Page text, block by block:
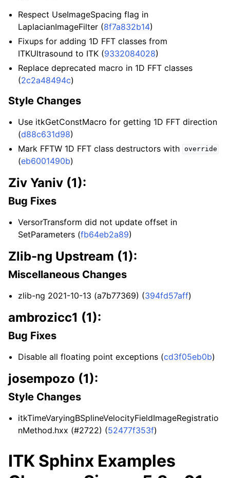
Respect UseImageSpacing flag in
LaplacianImageFilter (8f7a832b14)
Fixups for adding 1D FFT classes from
ITKUltrasound to ITK (9332084028)
Replace deprecated macro in 1D FFT classes
(2c2a48494c)
Style Changes
Use itkGetConstMacro for getting 1D FFT direction
(d88c631d98)
Mark FFTW 1D FFT class destructors with override
(eb6001490b)
Ziv Yaniv (1):
Bug Fixes
VersorTransform did not update offset in
SetParameters (fb64eb2a89)
Zlib-ng Upstream (1):
Miscellaneous Changes
zlib-ng 2021-10-13 (a7b77369) (394fd57aff)
ambrozicc1 (1):
Bug Fixes
Disable all floating point exceptions (cd3f05eb0b)
josempozo (1):
Style Changes
itkTimeVaryingBSplineVelocityFieldImageRegistratio
nMethod.hxx (#2722) (52477f353f)
ITK Sphinx Examples